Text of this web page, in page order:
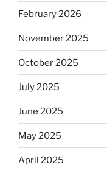
February 2026
November 2025
October 2025
July 2025
June 2025
May 2025
April 2025